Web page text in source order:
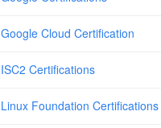
Google Cloud Certification
ISC2 Certifications
Linux Foundation Certifications